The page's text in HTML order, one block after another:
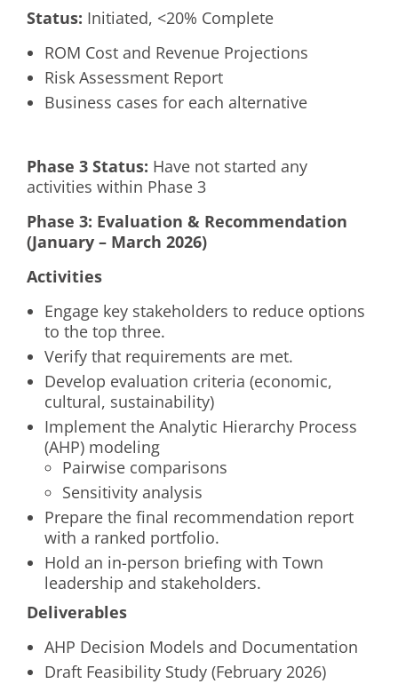
Status: Initiated, <20% Complete
ROM Cost and Revenue Projections
Risk Assessment Report
Business cases for each alternative
Phase 3 Status: Have not started any
activities within Phase 3
Phase 3: Evaluation & Recommendation
(January – March 2026)
Activities
Engage key stakeholders to reduce options
to the top three.
Verify that requirements are met.
Develop evaluation criteria (economic,
cultural, sustainability)
Implement the Analytic Hierarchy Process
(AHP) modeling
Pairwise comparisons
Sensitivity analysis
Prepare the final recommendation report
with a ranked portfolio.
Hold an in-person briefing with Town
leadership and stakeholders.
Deliverables
AHP Decision Models and Documentation
Draft Feasibility Study (February 2026)